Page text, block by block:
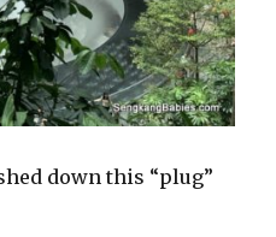
down this “plug”